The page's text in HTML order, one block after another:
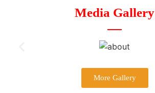
Media Gallery
More Gallery